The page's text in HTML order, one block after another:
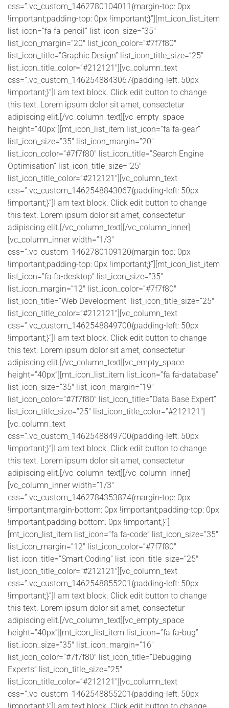
css=”.vc_custom_1462780104011{margin-top: 0px
!important;padding-top: 0px !important;}”][mt_icon_list_item
list_icon=”fa fa-pencil” list_icon_size=”35″
list_icon_margin=”20″ list_icon_color=”#7f7f80″
list_icon_title=”Graphic Design” list_icon_title_size=”25″
list_icon_title_color=”#212121″][vc_column_text
css=”.vc_custom_1462548843067{padding-left: 50px
!important;}”]I am text block. Click edit button to change
this text. Lorem ipsum dolor sit amet, consectetur
adipiscing elit.[/vc_column_text][vc_empty_space
height=”40px”][mt_icon_list_item list_icon=”fa fa-gear”
list_icon_size=”35″ list_icon_margin=”20″
list_icon_color=”#7f7f80″ list_icon_title=”Search Engine
Optimisation” list_icon_title_size=”25″
list_icon_title_color=”#212121″][vc_column_text
css=”.vc_custom_1462548843067{padding-left: 50px
!important;}”]I am text block. Click edit button to change
this text. Lorem ipsum dolor sit amet, consectetur
adipiscing elit.[/vc_column_text][/vc_column_inner]
[vc_column_inner width=”1/3″
css=”.vc_custom_1462780109120{margin-top: 0px
!important;padding-top: 0px !important;}”][mt_icon_list_item
list_icon=”fa fa-desktop” list_icon_size=”35″
list_icon_margin=”12″ list_icon_color=”#7f7f80″
list_icon_title=”Web Development” list_icon_title_size=”25″
list_icon_title_color=”#212121″][vc_column_text
css=”.vc_custom_1462548849700{padding-left: 50px
!important;}”]I am text block. Click edit button to change
this text. Lorem ipsum dolor sit amet, consectetur
adipiscing elit.[/vc_column_text][vc_empty_space
height=”40px”][mt_icon_list_item list_icon=”fa fa-database”
list_icon_size=”35″ list_icon_margin=”19″
list_icon_color=”#7f7f80″ list_icon_title=”Data Base Expert”
list_icon_title_size=”25″ list_icon_title_color=”#212121″]
[vc_column_text
css=”.vc_custom_1462548849700{padding-left: 50px
!important;}”]I am text block. Click edit button to change
this text. Lorem ipsum dolor sit amet, consectetur
adipiscing elit.[/vc_column_text][/vc_column_inner]
[vc_column_inner width=”1/3″
css=”.vc_custom_1462784353874{margin-top: 0px
!important;margin-bottom: 0px !important;padding-top: 0px
!important;padding-bottom: 0px !important;}”]
[mt_icon_list_item list_icon=”fa fa-code” list_icon_size=”35″
list_icon_margin=”12″ list_icon_color=”#7f7f80″
list_icon_title=”Smart Coding” list_icon_title_size=”25″
list_icon_title_color=”#212121″][vc_column_text
css=”.vc_custom_1462548855201{padding-left: 50px
!important;}”]I am text block. Click edit button to change
this text. Lorem ipsum dolor sit amet, consectetur
adipiscing elit.[/vc_column_text][vc_empty_space
height=”40px”][mt_icon_list_item list_icon=”fa fa-bug”
list_icon_size=”35″ list_icon_margin=”16″
list_icon_color=”#7f7f80″ list_icon_title=”Debugging
Experts” list_icon_title_size=”25″
list_icon_title_color=”#212121″][vc_column_text
css=”.vc_custom_1462548855201{padding-left: 50px